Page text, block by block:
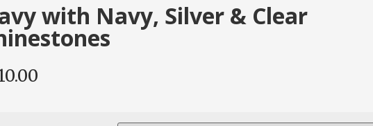
with Navy, Silver & Clear